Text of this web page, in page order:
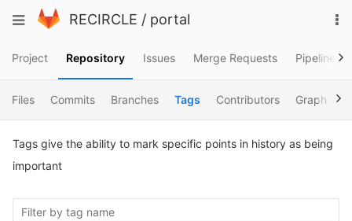
to
Toggle
RECIRCLE / portal
Project Repository Issues Merge Requests Pipelines
Files Commits Branches Tags Contributors Graph
Tags give the ability to mark specific points in history as being
important